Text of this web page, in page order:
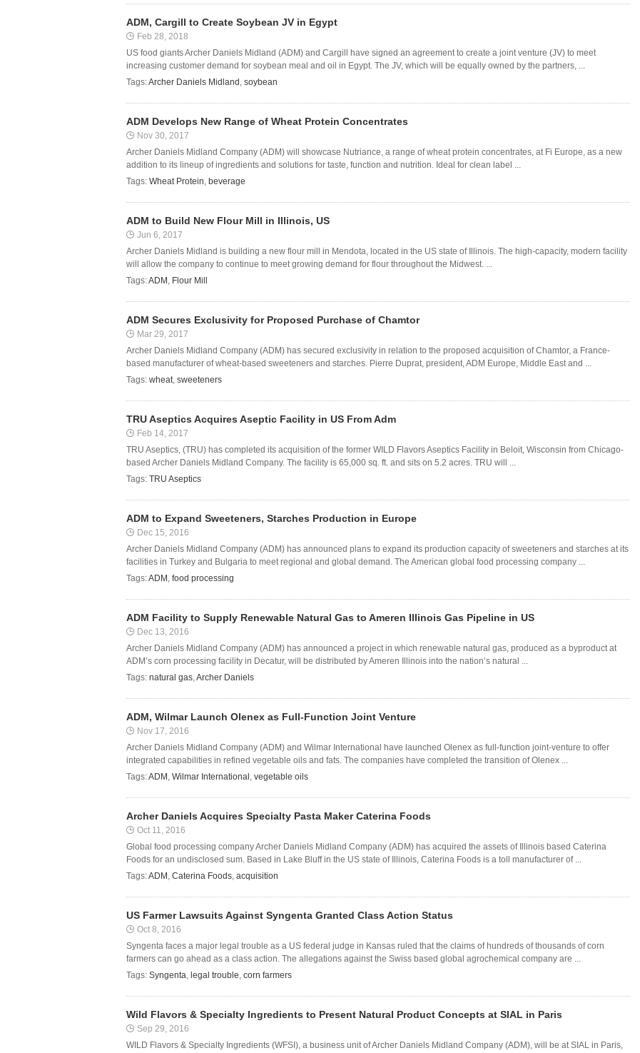
ADM, Cargill to Create Soybean JV in Egypt
Feb 28, 2018
US food giants Archer Daniels Midland (ADM) and Cargill have signed an agreement to create a joint venture (JV) to meet
increasing customer demand for soybean meal and oil in Egypt. The JV, which will be equally owned by the partners, ...
Tags:Archer Daniels Midland , soybean
ADM Develops New Range of Wheat Protein Concentrates
Nov 30, 2017
Archer Daniels Midland Company (ADM) will showcase Nutriance, a range of wheat protein concentrates, at Fi Europe, as a new
addition to its lineup of ingredients and solutions for taste, function and nutrition. Ideal for clean label ...
Tags: Wheat Protein, beverage
ADM to Build New Flour Mill in Illinois, US
Jun 6, 2017
Archer Daniels Midland is building a new flour mill in Mendota, located in the US state of Illinois. The high-capacity, modern facility
will allow the company to continue to meet growing demand for flour throughout the Midwest. ...
Tags:ADM , Flour Mill
ADM Secures Exclusivity for Proposed Purchase of Chamtor
Mar 29, 2017
Archer Daniels Midland Company (ADM) has secured exclusivity in relation to the proposed acquisition of Chamtor, a France-
based manufacturer of wheat-based sweeteners and starches. Pierre Duprat, president, ADM Europe, Middle East and ...
Tags: wheat, sweeteners
TRU Aseptics Acquires Aseptic Facility in US From Adm
Feb 14, 2017
TRU Aseptics, (TRU) has completed its acquisition of the former WILD Flavors Aseptics Facility in Beloit, Wisconsin from Chicago-
based Archer Daniels Midland Company. The facility is 65,000 sq. ft. and sits on 5.2 acres. TRU will ...
Tags: TRU Aseptics
ADM to Expand Sweeteners, Starches Production in Europe
Dec 15, 2016
Archer Daniels Midland Company (ADM) has announced plans to expand its production capacity of sweeteners and starches at its
facilities in Turkey and Bulgaria to meet regional and global demand. The American global food processing company ...
Tags:ADM , food processing
ADM Facility to Supply Renewable Natural Gas to Ameren Illinois Gas Pipeline in US
Dec 13, 2016
Archer Daniels Midland Company (ADM) has announced a project in which renewable natural gas, produced as a byproduct at
ADM’s corn processing facility in Decatur, will be distributed by Ameren Illinois into the nation’s natural ...
Tags: natural gas,Archer Daniels
ADM, Wilmar Launch Olenex as Full-Function Joint Venture
Nov 17, 2016
Archer Daniels Midland Company (ADM) and Wilmar International have launched Olenex as full-function joint-venture to offer
integrated capabilities in refined vegetable oils and fats. The companies have completed the transition of Olenex ...
Tags:ADM , Wilmar International , vegetable oils
Archer Daniels Acquires Specialty Pasta Maker Caterina Foods
Oct 11, 2016
Global food processing company Archer Daniels Midland Company (ADM) has acquired the assets of Illinois based Caterina
Foods for an undisclosed sum. Based in Lake Bluff in the US state of Illinois, Caterina Foods is a toll manufacturer of ...
Tags:ADM , Caterina Foods, acquisition
US Farmer Lawsuits Against Syngenta Granted Class Action Status
Oct 8, 2016
Syngenta faces a major legal trouble as a US federal judge in Kansas ruled that the claims of hundreds of thousands of corn
farmers can go ahead as a class action. The allegations against the Swiss based global agrochemical company are ...
Tags: Syngenta, legal trouble, corn farmers
Wild Flavors & Specialty Ingredients to Present Natural Product Concepts at SIAL in Paris
Sep 29, 2016
WILD Flavors & Specialty Ingredients (WFSI), a business unit of Archer Daniels Midland Company (ADM), will be at SIAL in Paris,